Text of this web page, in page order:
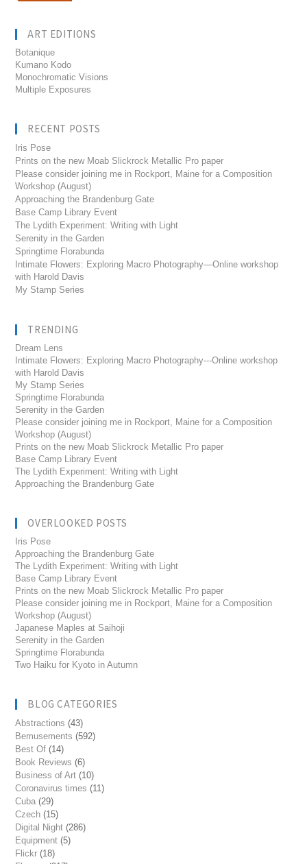
ART EDITIONS
Botanique
Kumano Kodo
Monochromatic Visions
Multiple Exposures
RECENT POSTS
Iris Pose
Prints on the new Moab Slickrock Metallic Pro paper
Please consider joining me in Rockport, Maine for a Composition
Workshop (August)
Approaching the Brandenburg Gate
Base Camp Library Event
The Lydith Experiment: Writing with Light
Serenity in the Garden
Springtime Florabunda
Intimate Flowers: Exploring Macro Photography—Online workshop
with Harold Davis
My Stamp Series
TRENDING
Dream Lens
Intimate Flowers: Exploring Macro Photography---Online workshop
with Harold Davis
My Stamp Series
Springtime Florabunda
Serenity in the Garden
Please consider joining me in Rockport, Maine for a Composition
Workshop (August)
Prints on the new Moab Slickrock Metallic Pro paper
Base Camp Library Event
The Lydith Experiment: Writing with Light
Approaching the Brandenburg Gate
OVERLOOKED POSTS
Iris Pose
Approaching the Brandenburg Gate
The Lydith Experiment: Writing with Light
Base Camp Library Event
Prints on the new Moab Slickrock Metallic Pro paper
Please consider joining me in Rockport, Maine for a Composition
Workshop (August)
Japanese Maples at Saihoji
Serenity in the Garden
Springtime Florabunda
Two Haiku for Kyoto in Autumn
BLOG CATEGORIES
Abstractions (43)
Bemusements (592)
Best Of (14)
Book Reviews (6)
Business of Art (10)
Coronavirus times (11)
Cuba (29)
Czech (15)
Digital Night (286)
Equipment (5)
Flickr (18)